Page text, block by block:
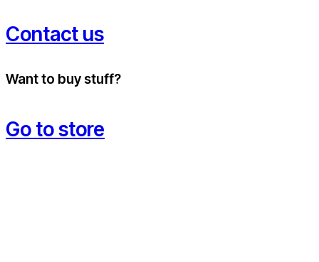
Contact us
Want to buy stuff?
Go to store